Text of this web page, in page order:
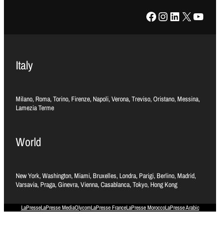
Facebook Instagram LinkedIn X YouTube
Italy
Milano, Roma, Torino, Firenze, Napoli, Verona, Treviso, Oristano, Messina,
Lamezia Terme
World
New York, Washington, Miami, Bruxelles, Londra, Parigi, Berlino, Madrid,
Varsavia, Praga, Ginevra, Vienna, Casablanca, Tokyo, Hong Kong
LaPresseLaPresse MediaOlycomLaPresse FranceLaPresse MoroccoLaPresse Arabic